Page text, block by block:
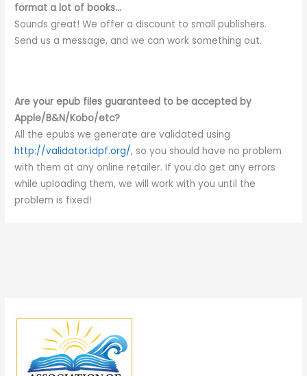
format a lot of books…
Sounds great! We offer a discount to small publishers.
Send us a message, and we can work something out.
Are your epub files guaranteed to be accepted by
Apple/B&N/Kobo/etc?
All the epubs we generate are validated using
http://validator.idpf.org/, so you should have no problem
with them at any online retailer. If you do get any errors
while uploading them, we will work with you until the
problem is fixed!